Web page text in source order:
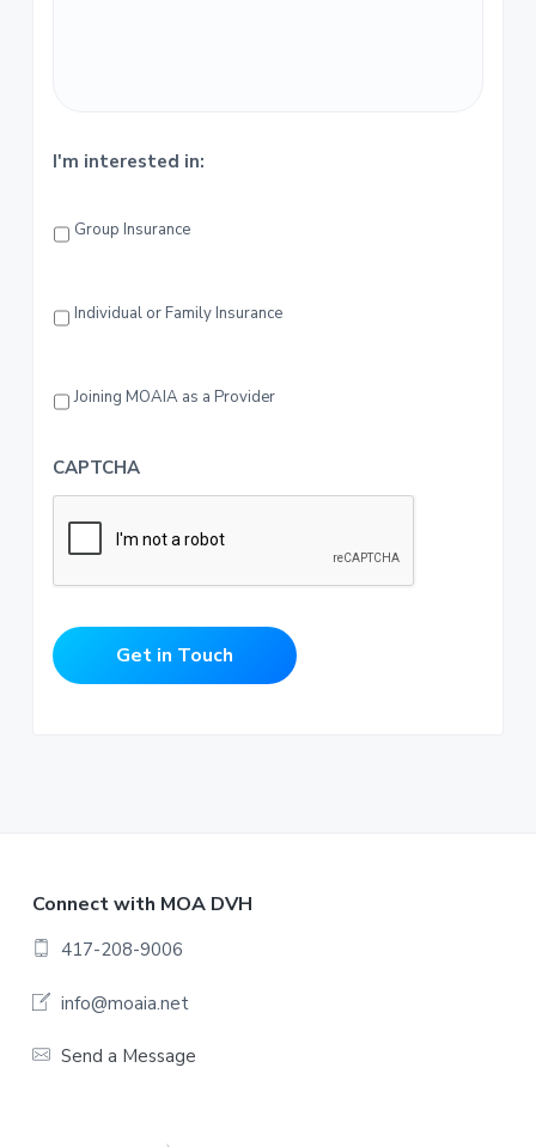
I'm interested in:
Group Insurance
Individual or Family Insurance
Joining MOAIA as a Provider
CAPTCHA
Get in Touch
Connect with MOA DVH
417-208-9006
info@moaia.net
Send a Message